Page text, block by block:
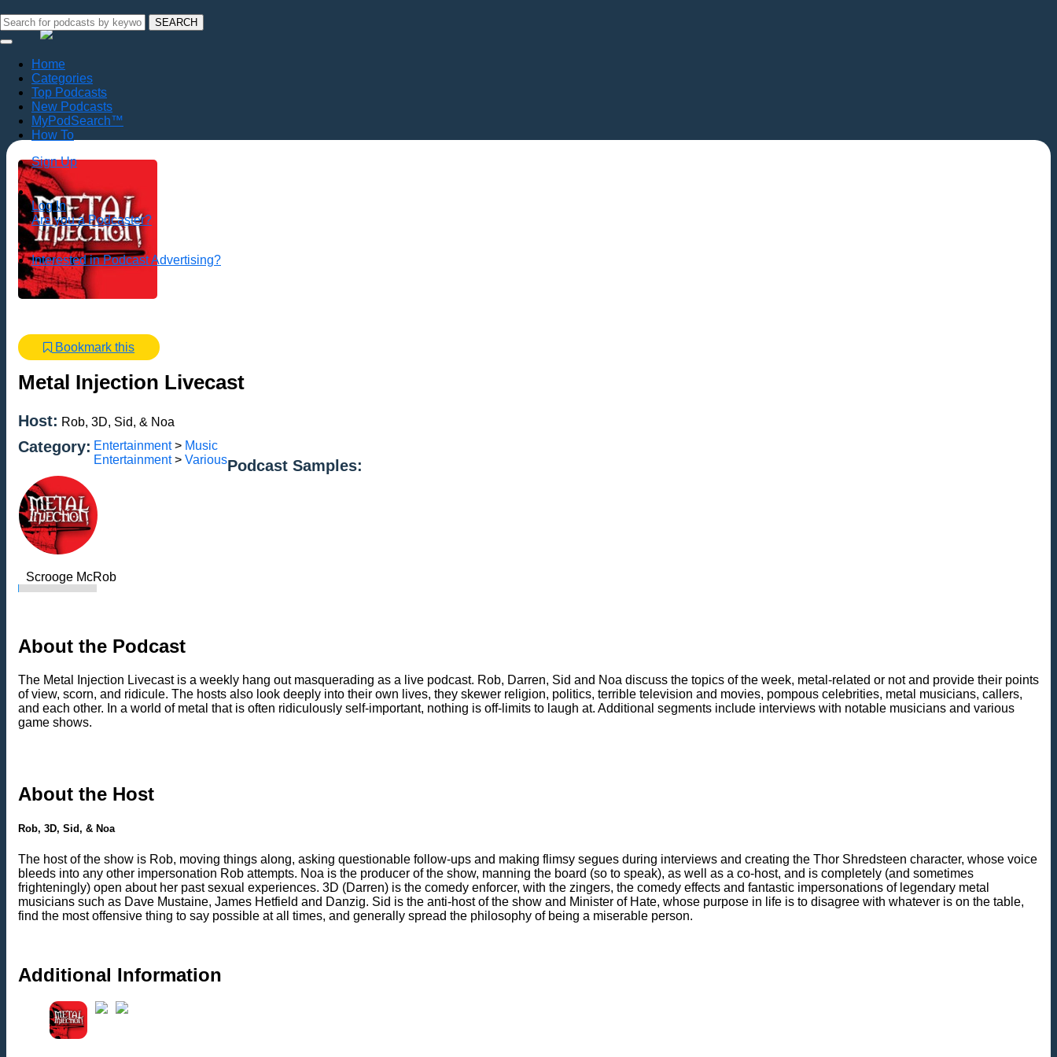
SEARCH
Home
Categories
Top Podcasts
New Podcasts
MyPodSearch™
How To
Sign Up
Log In
Are you a Podcaster?
Interested in Podcast Advertising?
Bookmark this
Metal Injection Livecast
Host: Rob, 3D, Sid, & Noa
Category: Entertainment> Music
Entertainment> VariousPodcast Samples:
Scrooge McRob
About the Podcast
The Metal Injection Livecast is a weekly hang out masquerading as a live podcast. Rob, Darren, Sid and Noa discuss the topics of the week, metal-related or not and provide their points
of view, scorn, and ridicule. The hosts also look deeply into their own lives, they skewer religion, politics, terrible television and movies, pompous celebrities, metal musicians, callers,
and each other. In a world of metal that is often ridiculously self-important, nothing is off-limits to laugh at. Additional segments include interviews with notable musicians and various
game shows.
About the Host
Rob, 3D, Sid, & Noa
The host of the show is Rob, moving things along, asking questionable follow-ups and making flimsy segues during interviews and creating the Thor Shredsteen character, whose voice
bleeds into any other impersonation Rob attempts. Noa is the producer of the show, manning the board (so to speak), as well as a co-host, and is completely (and sometimes
frighteningly) open about her past sexual experiences. 3D (Darren) is the comedy enforcer, with the zingers, the comedy effects and fantastic impersonations of legendary metal
musicians such as Dave Mustaine, James Hetfield and Danzig. Sid is the anti-host of the show and Minister of Hate, whose purpose in life is to disagree with whatever is on the table,
find the most offensive thing to say possible at all times, and generally spread the philosophy of being a miserable person.
Additional Information